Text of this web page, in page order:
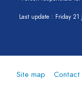
Last update : Friday
Site map